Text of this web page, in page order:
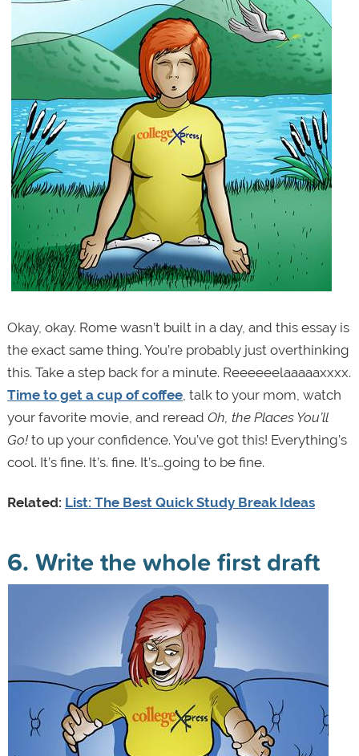
Okay, okay. Rome wasn’t built in a day, and this essay is
the exact same thing. You’re probably just overthinking
this. Take a step back for a minute. Reeeeeelaaaaaxxxx.
Time to get a cup of coffee, talk to your mom, watch
your favorite movie, and reread Oh, the Places You’ll
Go!to up your confidence. You’ve got this! Everything’s
cool. It’s fine. It’s. fine. It’s…going to be fine.
Related: List: The Best Quick Study Break Ideas
6. Write the whole first draft